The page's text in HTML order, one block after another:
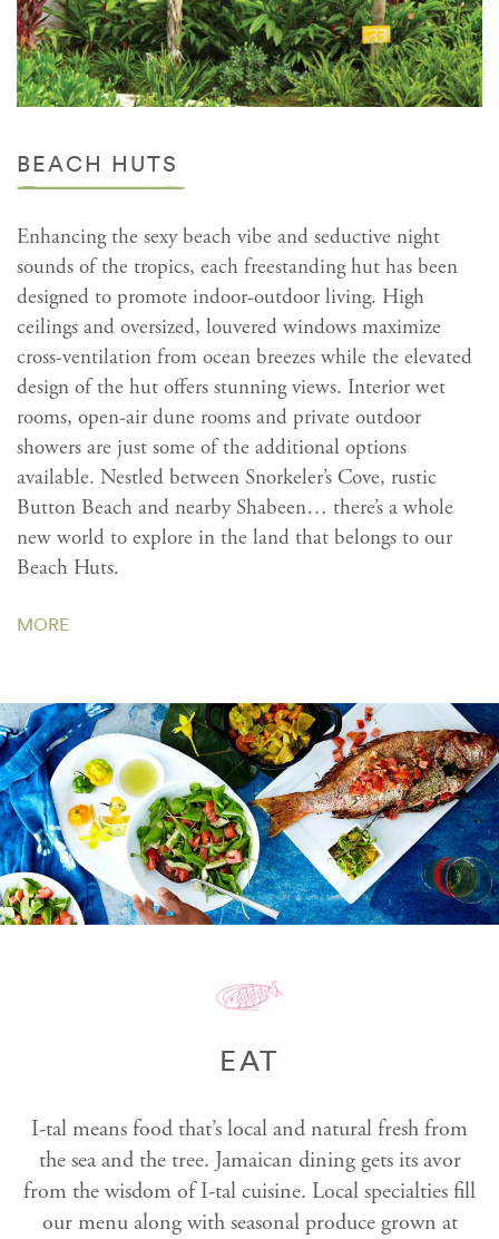
BEACH HUTS
Enhancing the sexy beach vibe and seductive night
sounds of the tropics, each freestanding hut has been
designed to promote indoor-outdoor living. High
ceilings and oversized, louvered windows maximize
cross-ventilation from ocean breezes while the elevated
design of the hut offers stunning views. Interior wet
rooms, open-air dune rooms and private outdoor
showers are just some of the additional options
available. Nestled between Snorkeler’s Cove, rustic
Button Beach and nearby Shabeen… there’s a whole
new world to explore in the land that belongs to our
Beach Huts.
MORE
EAT
I-tal means food that’s local and natural fresh from
the sea and the tree. Jamaican dining gets its avor
from the wisdom of I-tal cuisine. Local specialties fill
our menu along with seasonal produce grown at